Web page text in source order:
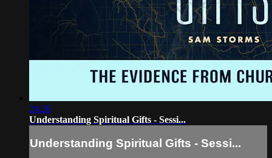
24:26
Understanding Spiritual Gifts - Sessi...
Understanding Spiritual Gifts - Sessi...